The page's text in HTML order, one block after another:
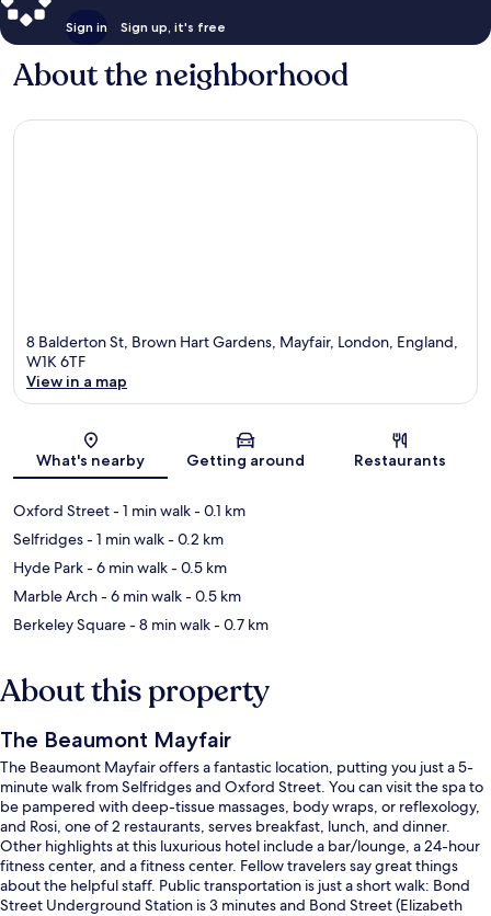
Sign in Sign up, it's free
About the neighborhood
8 Balderton St, Brown Hart Gardens, Mayfair, London, England,
W1K 6TF
View in a map
What's nearby Getting around Restaurants
Oxford Street- 1 min walk- 0.1 km
Selfridges- 1 min walk- 0.2 km
Hyde Park- 6 min walk- 0.5 km
Marble Arch- 6 min walk- 0.5 km
Berkeley Square- 8 min walk- 0.7 km
About this property
The Beaumont Mayfair
The Beaumont Mayfair offers a fantastic location, putting you just a 5-
minute walk from Selfridges and Oxford Street. You can visit the spa to
be pampered with deep-tissue massages, body wraps, or reflexology,
and Rosi, one of 2 restaurants, serves breakfast, lunch, and dinner.
Other highlights at this luxurious hotel include a bar/lounge, a 24-hour
fitness center, and a fitness center. Fellow travelers say great things
about the helpful staff. Public transportation is just a short walk: Bond
Street Underground Station is 3 minutes and Bond Street (Elizabeth